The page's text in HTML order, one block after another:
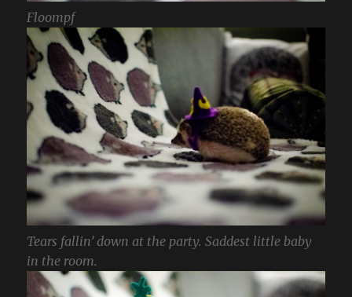
Floompf
Tears fallin’ down at the party. Saddest little baby
in the room.